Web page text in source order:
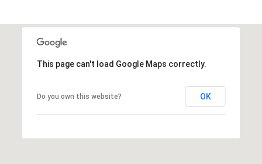
This page can't load Google Maps correctly.
Do you own this website? OK